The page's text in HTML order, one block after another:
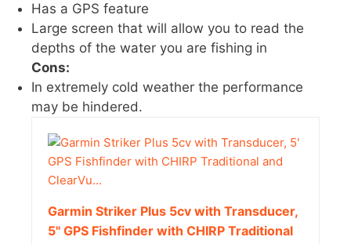
Has a GPS feature
Large screen that will allow you to read the
depths of the water you are fishing in
Cons:
In extremely cold weather the performance
may be hindered.
Garmin Striker Plus 5cv with Transducer,
5" GPS Fishfinder with CHIRP Traditional